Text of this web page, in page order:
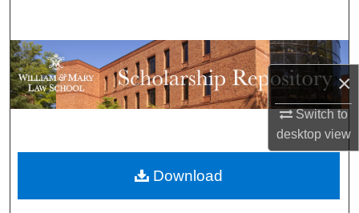
×
Switch to
desktopview
Browse Collections
My Account
Digital Commons Network™
Download